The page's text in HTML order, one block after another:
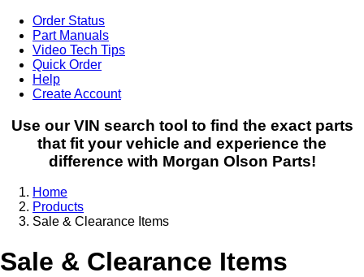
Order Status
Part Manuals
Video Tech Tips
Quick Order
Help
Create Account
Use our VIN search tool to find the exact parts
that fit your vehicle and experience the
difference with Morgan Olson Parts!
Home
Products
Sale & Clearance Items
Sale & Clearance Items